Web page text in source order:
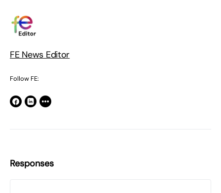
FE News Editor
Follow FE:
Responses